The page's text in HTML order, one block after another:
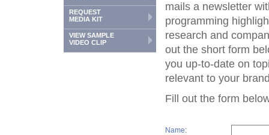
REQUEST
MEDIA KIT
VIEW SAMPLE
VIDEO CLIP
mails a newsletter
programming
research and
out the short form
you up-to-date on
relevant to your
Fill out the form
Name: